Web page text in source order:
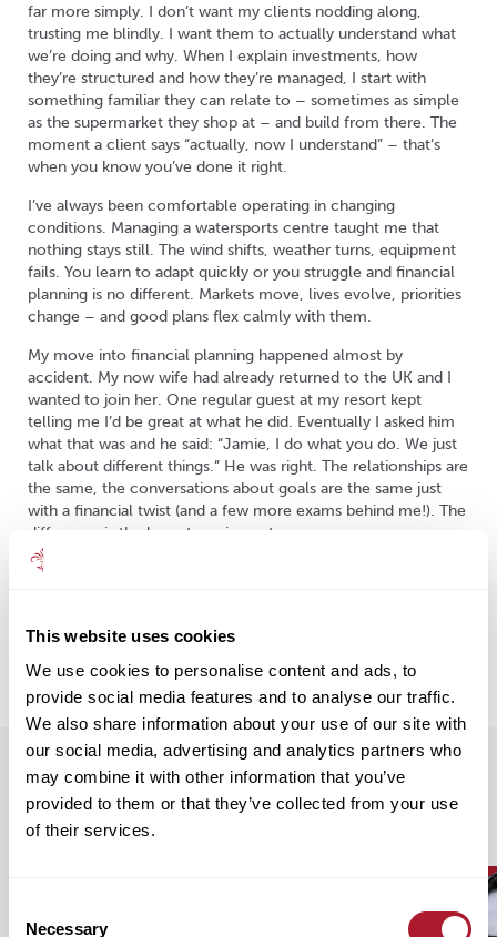
This website uses cookies
We use cookies to personalise content and ads, to
provide social media features and to analyse our traffic.
We also share information about your use of our site with
our social media, advertising and analytics partners who
may combine it with other information that you’ve
provided to them or that they’ve collected from your use
of their services.
Selection
Necessary
far more simply. I don’t want my clients nodding along,
trusting me blindly. I want them to actually understand what
we’re doing and why. When I explain investments, how
they’re structured and how they’re managed, I start with
something familiar they can relate to – sometimes as simple
as the supermarket they shop at – and build from there. The
moment a client says “actually, now I understand” – that’s
when you know you’ve done it right.
I’ve always been comfortable operating in changing
conditions. Managing a watersports centre taught me that
nothing stays still. The wind shifts, weather turns, equipment
fails. You learn to adapt quickly or you struggle and financial
planning is no different. Markets move, lives evolve, priorities
change – and good plans flex calmly with them.
My move into financial planning happened almost by
accident. My now wife had already returned to the UK and I
wanted to join her. One regular guest at my resort kept
telling me I’d be great at what he did. Eventually I asked him
what that was and he said: “Jamie, I do what you do. We just
talk about different things.” He was right. The relationships are
the same, the conversations about goals are the same just
with a financial twist (and a few more exams behind me!). The
difference is the long-term impact.
What drives me is simple: helping people live well over time.
supports what matters most to them: peace of mind,
freedom and security.
Our Recent Insights